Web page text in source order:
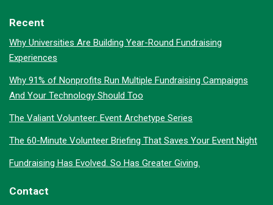
Recent
Why Universities Are Building Year-Round Fundraising
Experiences
Why 91% of Nonprofits Run Multiple Fundraising Campaigns
And Your Technology Should Too
The Valiant Volunteer: Event Archetype Series
The 60-Minute Volunteer Briefing That Saves Your Event Night
Fundraising Has Evolved. So Has Greater Giving.
Contact